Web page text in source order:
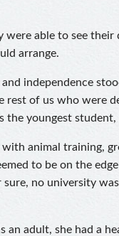
were able to see their
arrange.
independence
rest of us who were
youngest student,
animal training,
to be on the
no university
an adult, she had a